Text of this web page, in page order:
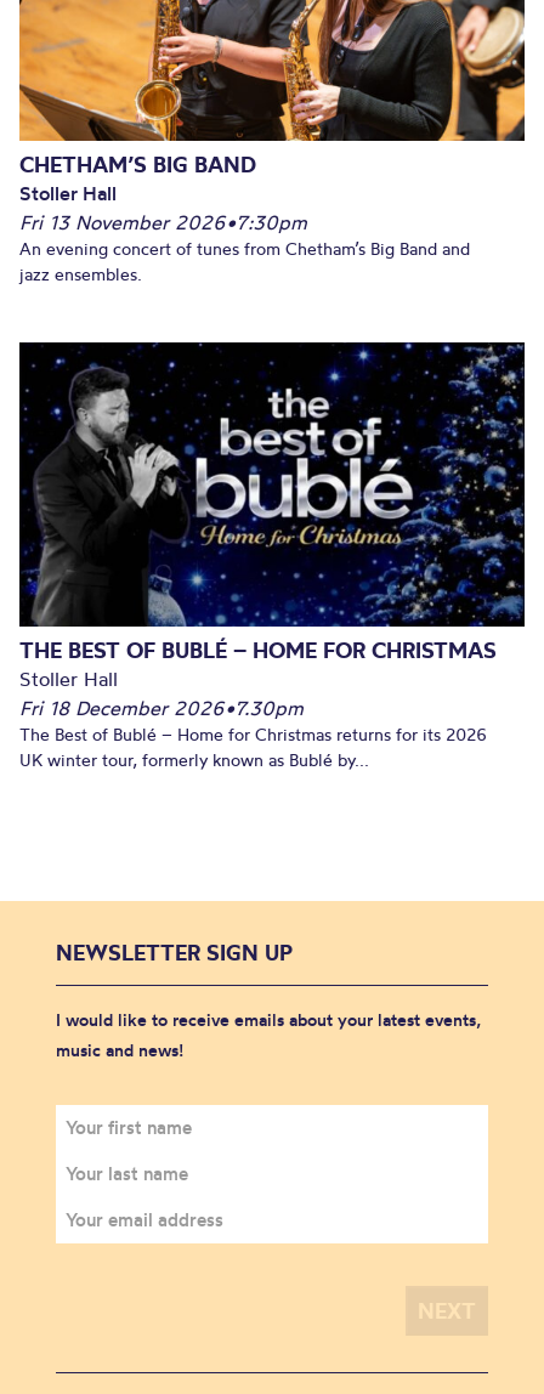
CHETHAM’S BIG BAND
Stoller Hall
Fri 13 November 2026•7:30pm
An evening concert of tunes from Chetham’s Big Band and
jazz ensembles.
THE BEST OF BUBLÉ – HOME FOR CHRISTMAS
Stoller Hall
Fri 18 December 2026•7.30pm
The Best of Bublé – Home for Christmas returns for its 2026
UK winter tour, formerly known as Bublé by...
NEWSLETTER SIGN UP
I would like to receive emails about your latest events,
music and news!